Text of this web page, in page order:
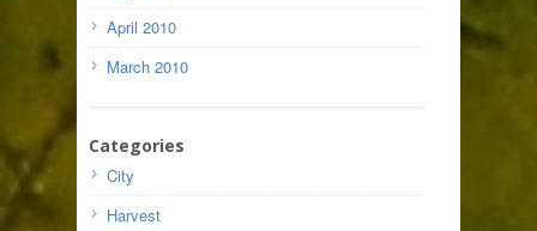
April 2010
March 2010
Categories
City
Harvest